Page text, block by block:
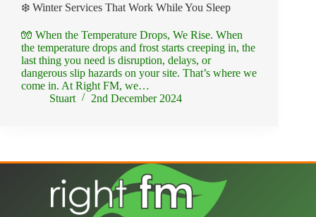
❄️ Winter Services That Work While You Sleep
🧤 When the Temperature Drops, We Rise. When
the temperature drops and frost starts creeping in, the
last thing you need is disruption, delays, or
dangerous slip hazards on your site. That’s where we
come in. At Right FM, we…
Stuart
2nd December 2024